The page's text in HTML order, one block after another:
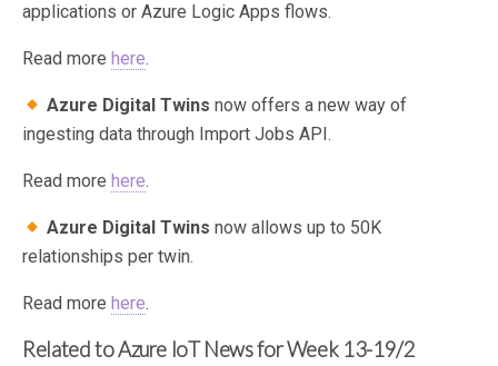
applications or Azure Logic Apps flows.
Read more here.
Azure Digital Twins now offers a new way of
ingesting data through Import Jobs API.
Read more here.
Azure Digital Twins now allows up to 50K
relationships per twin.
Read more here.
Related to Azure IoT News for Week 13-19/2